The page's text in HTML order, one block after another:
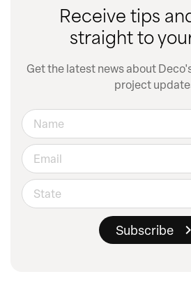
Receive tips
straight to
Get the latest news about
project